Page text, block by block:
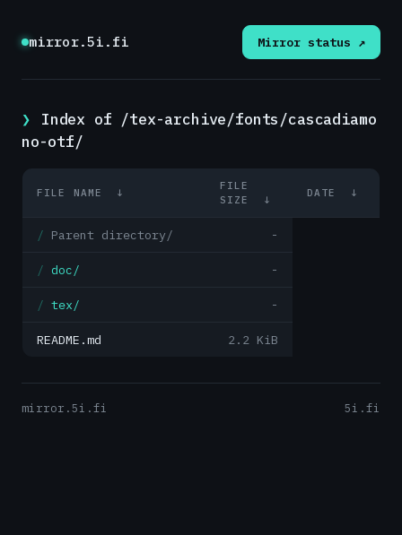
mirror.5i.fi Mirror status ↗
Index of /tex-archive/fonts/cascadiamo
no-otf/
FILE NAME ↓
FILE
SIZE
↓
DATE ↓
Parent directory/ -
doc/ -
tex/ -
README.md 2.2 KiB
mirror.5i.fi 5i.fi